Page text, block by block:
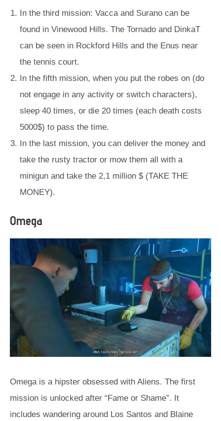
In the third mission: Vacca and Surano can be
found in Vinewood Hills. The Tornado and DinkaT
can be seen in Rockford Hills and the Enus near
the tennis court.
In the fifth mission, when you put the robes on (do
not engage in any activity or switch characters),
sleep 40 times, or die 20 times (each death costs
5000$) to pass the time.
In the last mission, you can deliver the money and
take the rusty tractor or mow them all with a
minigun and take the 2,1 million $ (TAKE THE
MONEY).
Omega
Omega is a hipster obsessed with Aliens. The first
mission is unlocked after “Fame or Shame”. It
includes wandering around Los Santos and Blaine